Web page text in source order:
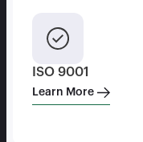
ISO 9001
Learn More